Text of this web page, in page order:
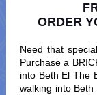
ORDER
Need that
Purchase a
into Beth El The
walking into